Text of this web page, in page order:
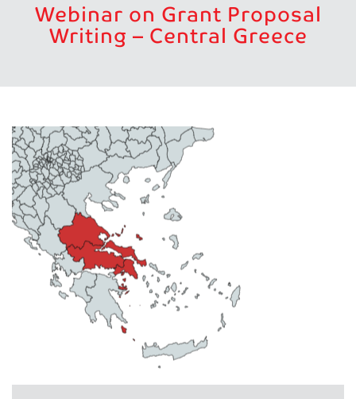
Webinar on Grant Proposal
Writing – Central Greece